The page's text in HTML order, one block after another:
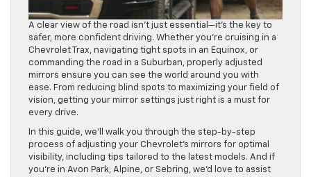
A clear view of the road isn’t just essential—it’s the key to
safer, more confident driving. Whether you’re cruising in a
Chevrolet Trax, navigating tight spots in an Equinox, or
commanding the road in a Suburban, properly adjusted
mirrors ensure you can see the world around you with
ease. From reducing blind spots to maximizing your field of
vision, getting your mirror settings just right is a must for
every drive.
In this guide, we’ll walk you through the step-by-step
process of adjusting your Chevrolet’s mirrors for optimal
visibility, including tips tailored to the latest models. And if
you’re in Avon Park, Alpine, or Sebring, we’d love to assist